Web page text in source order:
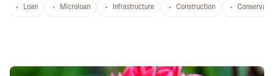
Loan Microloan Infrastructure Construction